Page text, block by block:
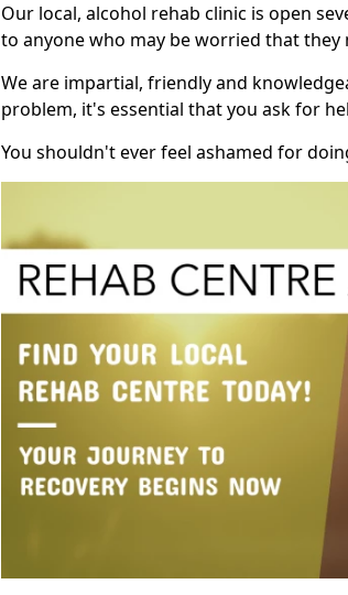
Our local, alcohol rehab clinic is open
to anyone who may be worried that they
We are impartial, friendly and
problem, it's essential that you ask for
You shouldn't ever feel ashamed for